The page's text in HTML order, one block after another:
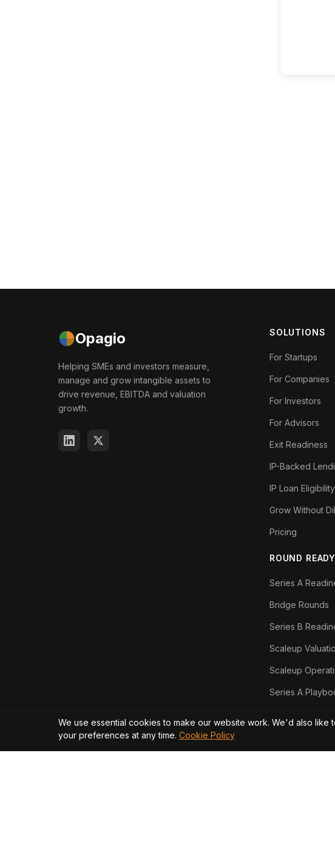
Opagio
Helping SMEs and investors measure,
manage and grow intangible assets to
drive revenue, EBITDA and valuation
growth.
SOLUTIONS
For Startups
For Companies
For Investors
For Advisors
Exit Readiness
IP-Backed
IP Loan
Grow Without
Pricing
ROUND READY
Series A
Bridge Rounds
Series B
Scaleup
Scaleup
Series A
We use essential cookies to make our website work. We'd also
your preferences at any time. Cookie Policy